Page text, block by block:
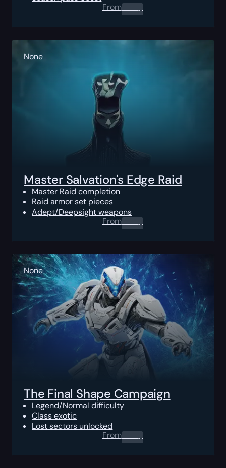
From0.00 $
None
Master Salvation's Edge Raid
Master Raid completion
Raid armor set pieces
Adept/Deepsight weapons
From0.00 $
None
The Final Shape Campaign
Legend/Normal difficulty
Class exotic
Lost sectors unlocked
From0.00 $